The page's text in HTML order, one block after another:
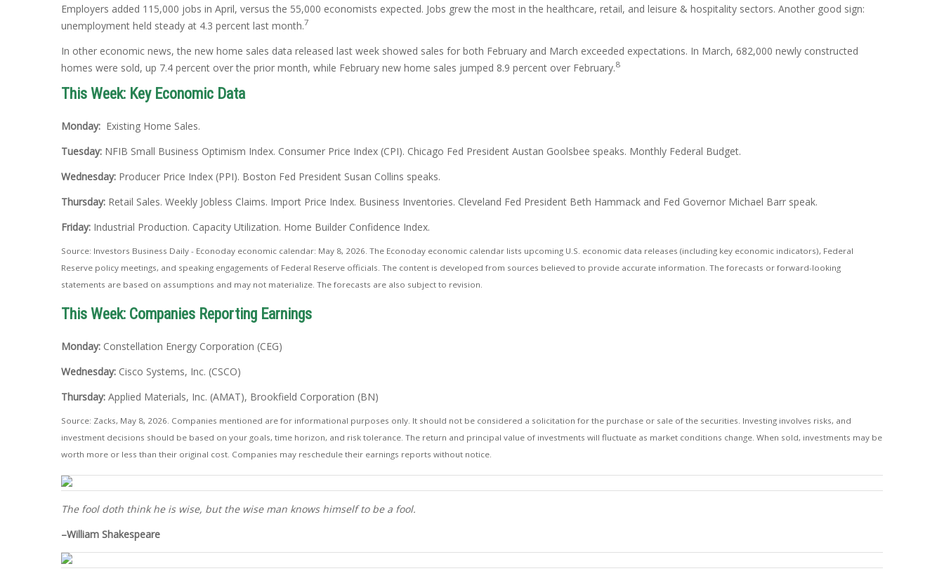
Employers added 115,000 jobs in April, versus the 55,000 economists expected. Jobs grew the most in the healthcare, retail, and leisure & hospitality sectors. Another good sign:
unemployment held steady at 4.3 percent last month.7
In other economic news, the new home sales data released last week showed sales for both February and March exceeded expectations. In March, 682,000 newly constructed
homes were sold, up 7.4 percent over the prior month, while February new home sales jumped 8.9 percent over February.8
This Week: Key Economic Data
Monday: Existing Home Sales.
Tuesday: NFIB Small Business Optimism Index. Consumer Price Index (CPI). Chicago Fed President Austan Goolsbee speaks. Monthly Federal Budget.
Wednesday: Producer Price Index (PPI). Boston Fed President Susan Collins speaks.
Thursday: Retail Sales. Weekly Jobless Claims. Import Price Index. Business Inventories. Cleveland Fed President Beth Hammack and Fed Governor Michael Barr speak.
Friday: Industrial Production. Capacity Utilization. Home Builder Confidence Index.
Source: Investors Business Daily - Econoday economic calendar: May 8, 2026. The Econoday economic calendar lists upcoming U.S. economic data releases (including key economic indicators), Federal
Reserve policy meetings, and speaking engagements of Federal Reserve officials. The content is developed from sources believed to provide accurate information. The forecasts or forward-looking
statements are based on assumptions and may not materialize. The forecasts are also subject to revision.
This Week: Companies Reporting Earnings
Monday: Constellation Energy Corporation (CEG)
Wednesday: Cisco Systems, Inc. (CSCO)
Thursday: Applied Materials, Inc. (AMAT), Brookfield Corporation (BN)
Source: Zacks, May 8, 2026. Companies mentioned are for informational purposes only. It should not be considered a solicitation for the purchase or sale of the securities. Investing involves risks, and
investment decisions should be based on your goals, time horizon, and risk tolerance. The return and principal value of investments will fluctuate as market conditions change. When sold, investments may be
worth more or less than their original cost. Companies may reschedule their earnings reports without notice.
The fool doth think he is wise, but the wise man knows himself to be a fool.
–William Shakespeare